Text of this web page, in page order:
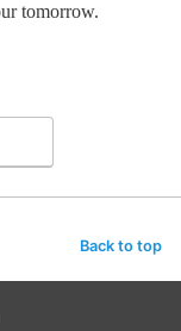
tomorrow.
Back to top